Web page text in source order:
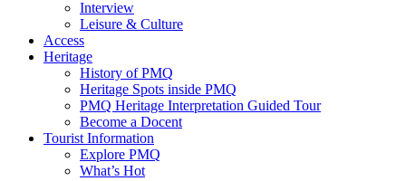
Interview
Leisure & Culture
Access
Heritage
History of PMQ
Heritage Spots inside PMQ
PMQ Heritage Interpretation Guided Tour
Become a Docent
Tourist Information
Explore PMQ
What’s Hot